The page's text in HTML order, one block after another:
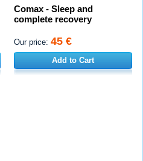
Comax - Sleep and
complete recovery
Our price: 45 €
Add to Cart